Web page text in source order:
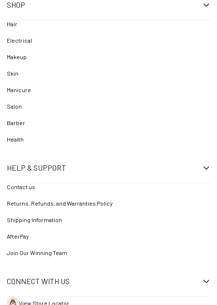
SHOP
Hair
Electrical
Makeup
Skin
Manicure
Salon
Barber
Health
HELP & SUPPORT
Contact us
Returns, Refunds, and Warranties Policy
Shipping Information
AfterPay
Join Our Winning Team
CONNECT WITH US
View Store Locator